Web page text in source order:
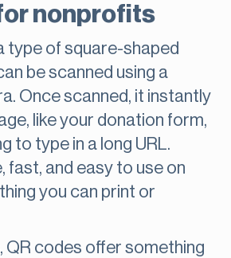
nonprofits
type of square-shaped
be scanned using a
Once scanned, it instantly
like your donation form,
to type in a long URL.
fast, and easy to use on
you can print or
QR codes offer something